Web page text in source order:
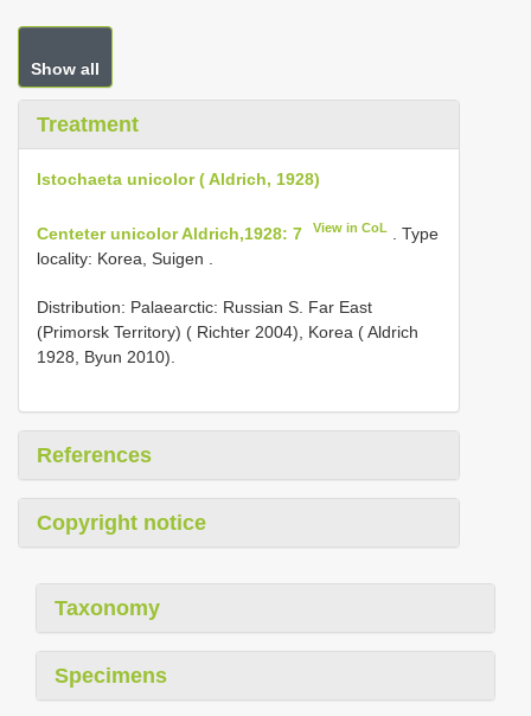
Show all
Treatment
Istochaeta unicolor ( Aldrich, 1928)
Centeter unicolor Aldrich,1928: 7 View in CoL
. Type
locality: Korea, Suigen .
Distribution: Palaearctic: Russian S. Far East
(Primorsk Territory) ( Richter 2004), Korea ( Aldrich
1928, Byun 2010).
References
Copyright notice
Taxonomy
Specimens